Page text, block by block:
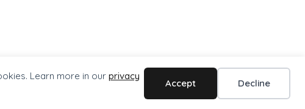
Learn more in our privacy
Accept Decline